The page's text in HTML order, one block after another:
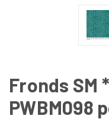
Fronds SM
PWBM098